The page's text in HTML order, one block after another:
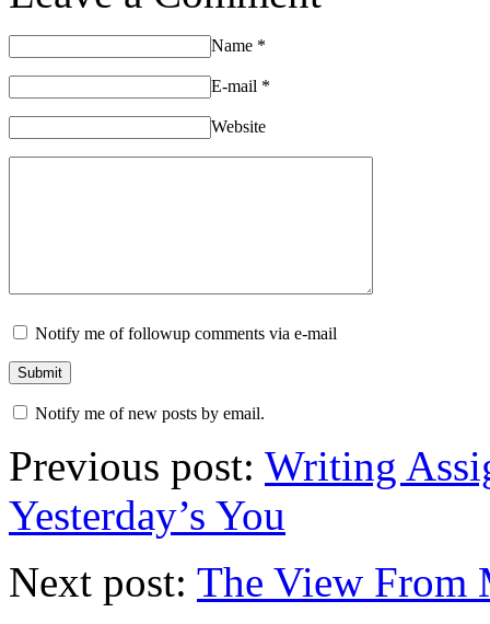
Name *
E-mail *
Website
Notify me of followup comments via e-mail
Notify me of new posts by email.
Previous post: Writing
Yesterday’s You
Next post: The View From